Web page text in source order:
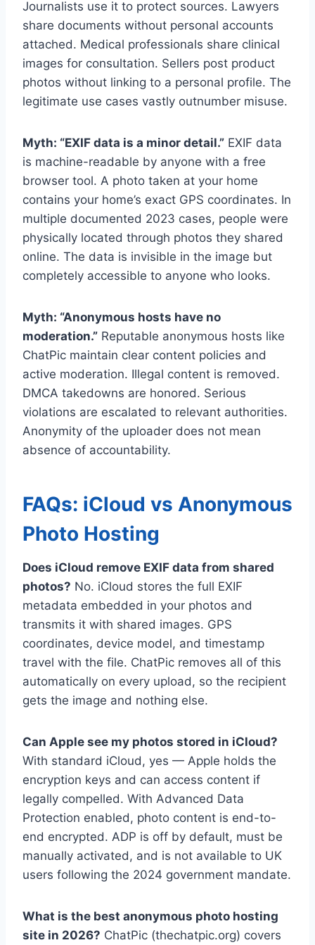
Journalists use it to protect sources. Lawyers
share documents without personal accounts
attached. Medical professionals share clinical
images for consultation. Sellers post product
photos without linking to a personal profile. The
legitimate use cases vastly outnumber misuse.
Myth: “EXIF data is a minor detail.” EXIF data
is machine-readable by anyone with a free
browser tool. A photo taken at your home
contains your home’s exact GPS coordinates. In
multiple documented 2023 cases, people were
physically located through photos they shared
online. The data is invisible in the image but
completely accessible to anyone who looks.
Myth: “Anonymous hosts have no
moderation.” Reputable anonymous hosts like
ChatPic maintain clear content policies and
active moderation. Illegal content is removed.
DMCA takedowns are honored. Serious
violations are escalated to relevant authorities.
Anonymity of the uploader does not mean
absence of accountability.
FAQs: iCloud vs Anonymous
Photo Hosting
Does iCloud remove EXIF data from shared
photos? No. iCloud stores the full EXIF
metadata embedded in your photos and
transmits it with shared images. GPS
coordinates, device model, and timestamp
travel with the file. ChatPic removes all of this
automatically on every upload, so the recipient
gets the image and nothing else.
Can Apple see my photos stored in iCloud?
With standard iCloud, yes — Apple holds the
encryption keys and can access content if
legally compelled. With Advanced Data
Protection enabled, photo content is end-to-
end encrypted. ADP is off by default, must be
manually activated, and is not available to UK
users following the 2024 government mandate.
What is the best anonymous photo hosting
site in 2026? ChatPic (thechatpic.org) covers